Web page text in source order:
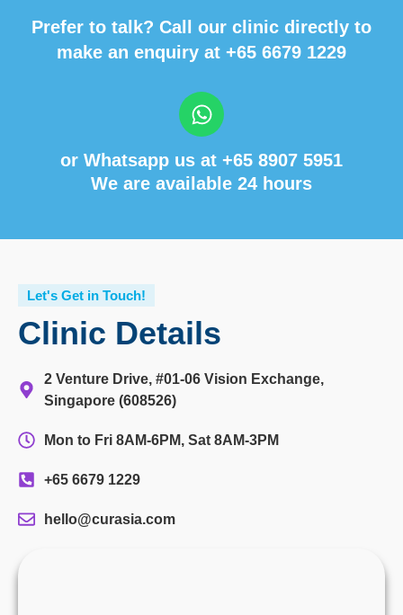
Prefer to talk? Call our clinic directly to
make an enquiry at +65 6679 1229
or Whatsapp us at +65 8907 5951
We are available 24 hours
Let's Get in Touch!
Clinic Details
2 Venture Drive, #01-06 Vision Exchange,
Singapore (608526)
Mon to Fri 8AM-6PM, Sat 8AM-3PM
+65 6679 1229
hello@curasia.com